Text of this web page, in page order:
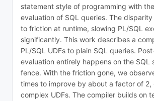
statement style of programming with
evaluation of SQL queries. The
to friction at runtime, slowing PL/SQL
significantly. This work describes a
PL/SQL UDFs to plain SQL queries.
evaluation entirely happens on the SQL
fence. With the friction gone, we
times to improve by about a factor of 2,
complex UDFs. The compiler builds on